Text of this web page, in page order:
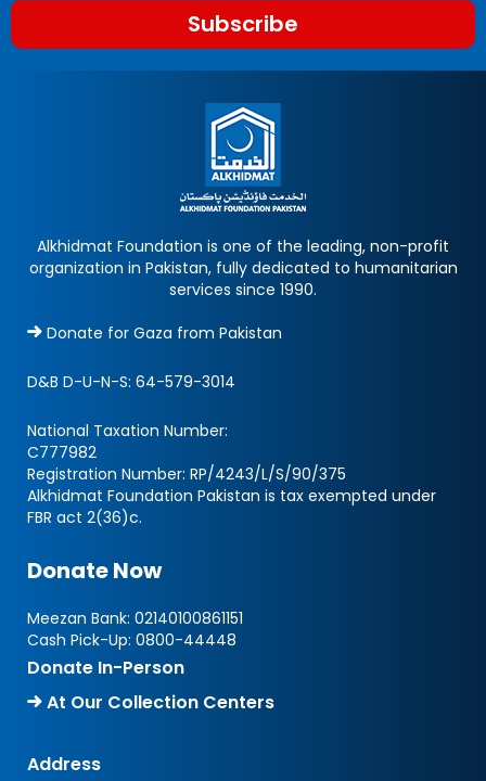
Subscribe
Alkhidmat Foundation is one of the leading, non-profit
organization in Pakistan, fully dedicated to humanitarian
services since 1990.
Donate for Gaza from Pakistan
D&B D-U-N-S: 64-579-3014
National Taxation Number:
C777982
Registration Number: RP/4243/L/S/90/375
Alkhidmat Foundation Pakistan is tax exempted under
FBR act 2(36)c.
Donate Now
Meezan Bank: 02140100861151
Cash Pick-Up: 0800-44448
Donate In-Person
At Our Collection Centers
Address